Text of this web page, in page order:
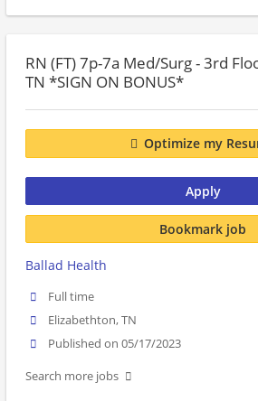
RN (FT) 7p-7a Med/Surg - 3rd
TN *SIGN ON BONUS*
Optimize my
Apply
Bookmark job
Ballad Health
Full time
Elizabethton, TN
Published on 05/17/2023
Search more jobs